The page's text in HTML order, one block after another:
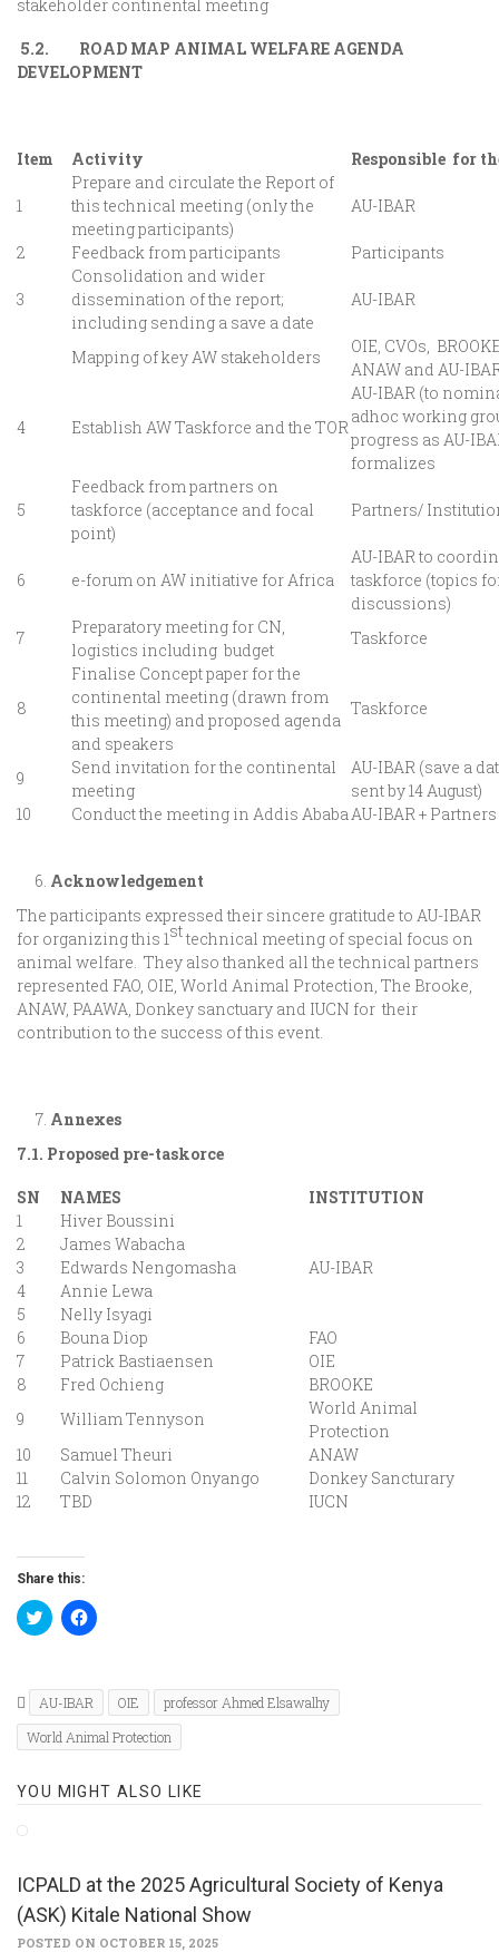
stakeholder continental meeting
5.2. ROAD MAP ANIMAL WELFARE AGENDA
DEVELOPMENT
Item Activity Responsible for
1
Prepare and circulate the Report of
this technical meeting (only the
meeting participants)
AU-IBAR
2 Feedback from participants Participants
3
Consolidation and wider
dissemination of the report;
including sending a save a date
AU-IBAR
Mapping of key AW stakeholders
OIE, CVOs,
ANAW and AU-
4 Establish AW Taskforce and the TOR
AU-IBAR (to
adhoc working
progress as AU-
formalizes
5
Feedback from partners on
taskforce (acceptance and focal
point)
Partners/
6 e-forum on AW initiative for Africa
AU-IBAR to
taskforce (topics
discussions)
7
Preparatory meeting for CN,
logistics including budget
Taskforce
8
Finalise Concept paper for the
continental meeting (drawn from
this meeting) and proposed agenda
and speakers
Taskforce
9
Send invitation for the continental
meeting
AU-IBAR (save a
sent by 14 August)
10
Conduct the meeting in Addis AbabaAU-IBAR + Partners
Acknowledgement
The participants expressed their sincere gratitude to AU-IBAR
for organizing this 1sttechnical meeting of special focus on
animal welfare. They also thanked all the technical partners
represented FAO, OIE, World Animal Protection, The Brooke,
ANAW, PAAWA, Donkey sanctuary and IUCN for their
contribution to the success of this event.
Annexes
7.1. Proposed pre-taskorce
SN NAMES
INSTITUTION
1
Hiver Boussini
AU-IBAR
2
James Wabacha
3
Edwards Nengomasha
4
Annie Lewa
5
Nelly Isyagi
6
Bouna Diop
FAO
7
Patrick Bastiaensen
OIE
8
Fred Ochieng
BROOKE
9
William Tennyson
World Animal
Protection
10
Samuel Theuri
ANAW
11
Calvin Solomon Onyango
Donkey Sancturary
12
TBD IUCN
Share this:
Click
to
(Opens
in
new
window)
Click
to
(Opens
in
new
window)
AU-IBAR OIE
professor Ahmed Elsawalhy
World Animal Protection
YOU MIGHT ALSO LIKE
ICPALD at the 2025 Agricultural Society of Kenya
(ASK) Kitale National Show
POSTED ON OCTOBER 15, 2025